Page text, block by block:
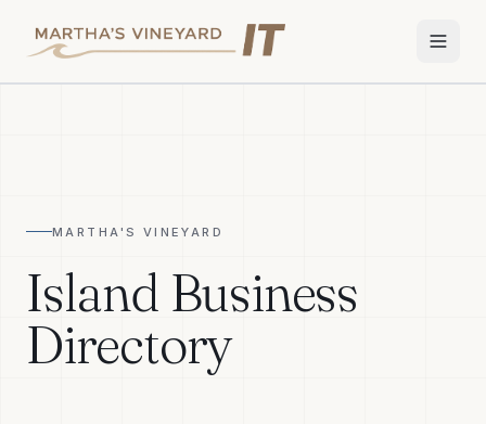
Apple Repair
Wi-Fi & Network
Smart Home
MARTHA'S VINEYARD
Island Business
Directory